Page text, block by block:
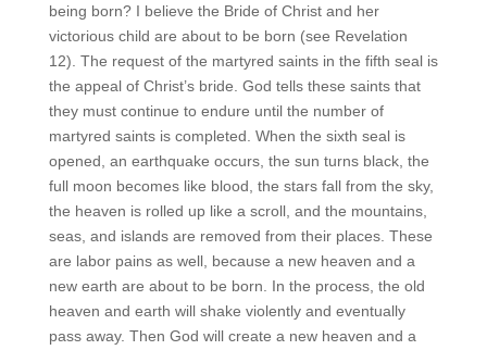
being born? I believe the Bride of Christ and her
victorious child are about to be born (see Revelation
12). The request of the martyred saints in the fifth seal is
the appeal of Christ’s bride. God tells these saints that
they must continue to endure until the number of
martyred saints is completed. When the sixth seal is
opened, an earthquake occurs, the sun turns black, the
full moon becomes like blood, the stars fall from the sky,
the heaven is rolled up like a scroll, and the mountains,
seas, and islands are removed from their places. These
are labor pains as well, because a new heaven and a
new earth are about to be born. In the process, the old
heaven and earth will shake violently and eventually
pass away. Then God will create a new heaven and a